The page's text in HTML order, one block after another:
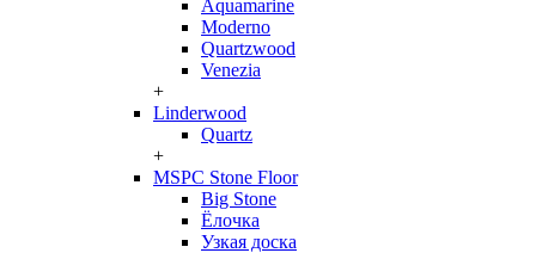
Aquamarine
Moderno
Quartzwood
Venezia
+
Linderwood
Quartz
+
MSPC Stone Floor
Big Stone
Ёлочка
Узкая доска